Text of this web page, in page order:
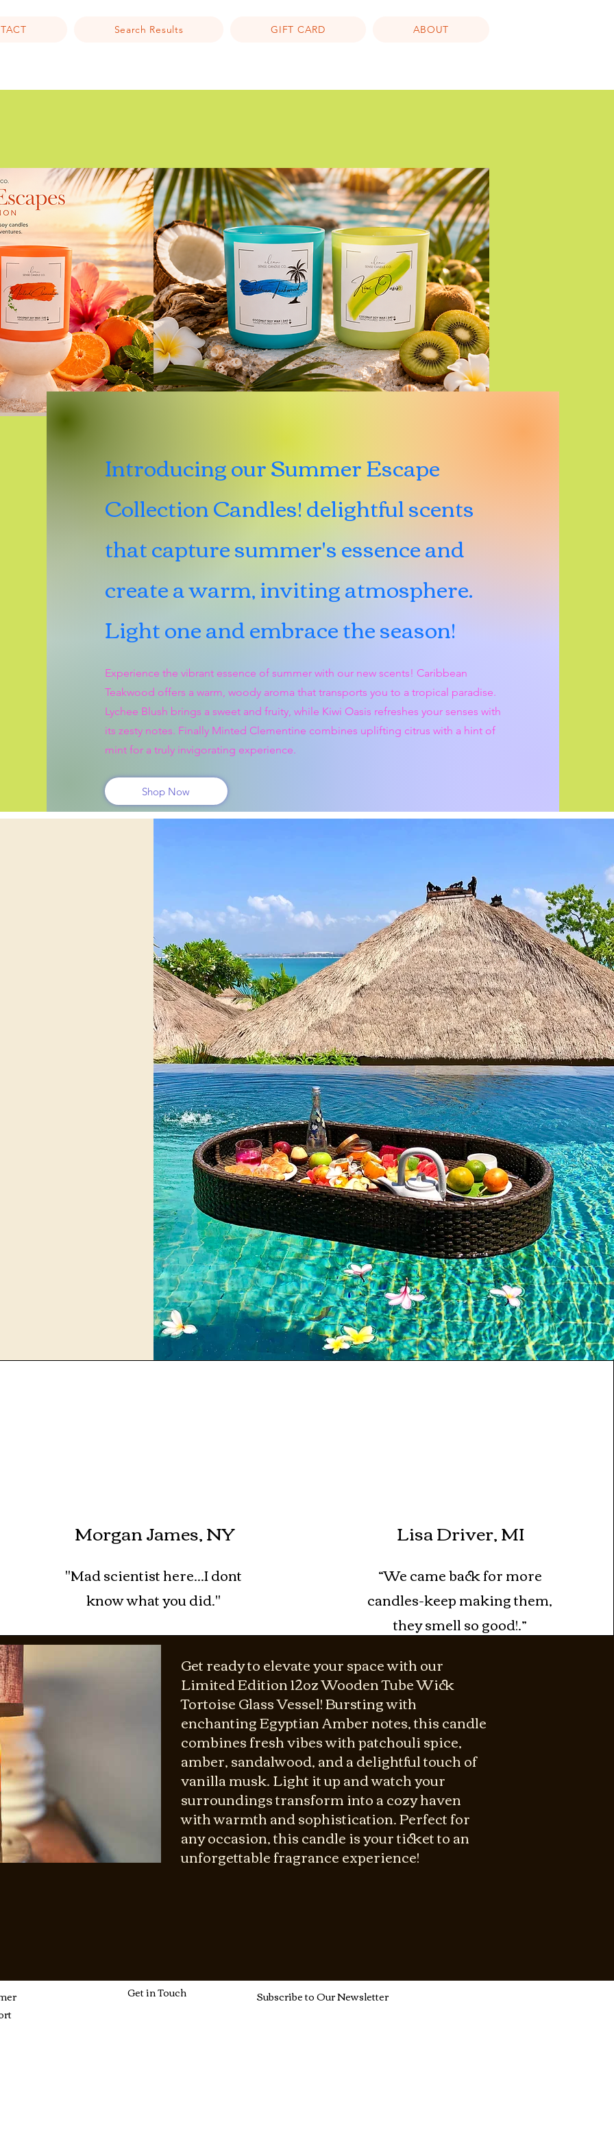
Search Results GIFT CARD ABOUT
Introducing our Summer Escape
Collection Candles! delightful scents
that capture summer's essence and
create a warm, inviting atmosphere.
Light one and embrace the season!
Experience the vibrant essence of summer with our new scents! Caribbean
Teakwood offers a warm, woody aroma that transports you to a tropical paradise.
Lychee Blush brings a sweet and fruity, while Kiwi Oasis refreshes your senses with
its zesty notes. Finally Minted Clementine combines uplifting citrus with a hint of
mint for a truly invigorating experience.
Shop Now
Morgan James, NY
"Mad scientist here...I dont
know what you did."
Lisa Driver, MI
“We came back for more
candles-keep making them,
they smell so good!.”
Get ready to elevate your space with our
Limited Edition 12oz Wooden Tube Wick
Tortoise Glass Vessel! Bursting with
enchanting Egyptian Amber notes, this candle
combines fresh vibes with patchouli spice,
amber, sandalwood, and a delightful touch of
vanilla musk. Light it up and watch your
surroundings transform into a cozy haven
with warmth and sophistication. Perfect for
any occasion, this candle is your ticket to an
unforgettable fragrance experience!
Get in Touch Subscribe to Our Newsletter